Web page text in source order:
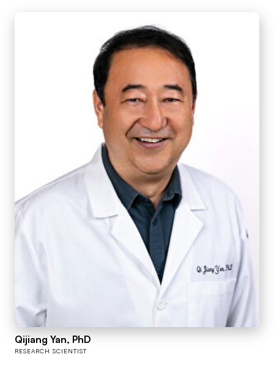
Qijiang Yan, PhD
RESEARCH SCIENTIST